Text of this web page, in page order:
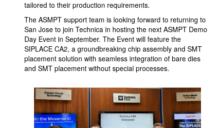
tailored to their production requirements.
The ASMPT support team is looking forward to returning to
San Jose to join Technica in hosting the next ASMPT Demo
Day Event in September. The Event will feature the
SIPLACE CA2, a groundbreaking chip assembly and SMT
placement solution with seamless integration of bare dies
and SMT placement without special processes.